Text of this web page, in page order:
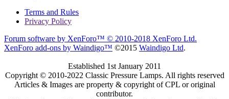
Terms and Rules
Privacy Policy
Forum software by XenForo™ © 2010-2018 XenForo Ltd.
XenForo add-ons by Waindigo™ ©2015 Waindigo Ltd.
Established 1st January 2011
Copyright © 2010-2022 Classic Pressure Lamps. All rights reserved
Articles & Images are property & copyright of CPL or original
contributor.